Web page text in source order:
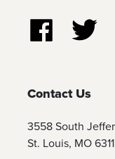
Follow us
Contact Us
3558 South
St. Louis, MO